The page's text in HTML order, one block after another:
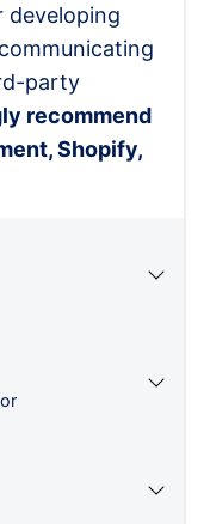
developing
party
recommend
Shopify,